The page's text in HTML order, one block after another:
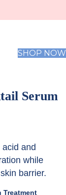
SHOP NOW
Serum
and
while
barrier.
Treatment